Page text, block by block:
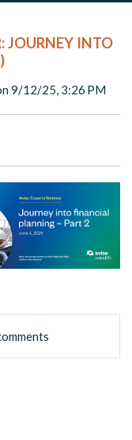
JOURNEY INTO
9/12/25, 3:26 PM